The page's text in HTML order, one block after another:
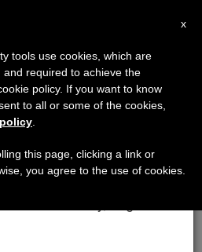
×
7 we will take our
of the summer
is generated and
x
tools use cookies, which are
required to achieve the
policy. If you want to know
to all or some of the cookies,
this page, clicking a link or
you agree to the use of cookies.